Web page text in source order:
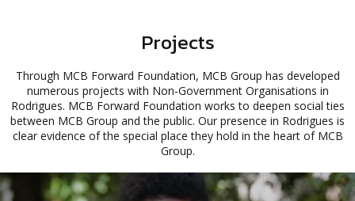
Projects
Through MCB Forward Foundation, MCB Group has developed
numerous projects with Non-Government Organisations in
Rodrigues. MCB Forward Foundation works to deepen social ties
between MCB Group and the public. Our presence in Rodrigues is
clear evidence of the special place they hold in the heart of MCB
Group.